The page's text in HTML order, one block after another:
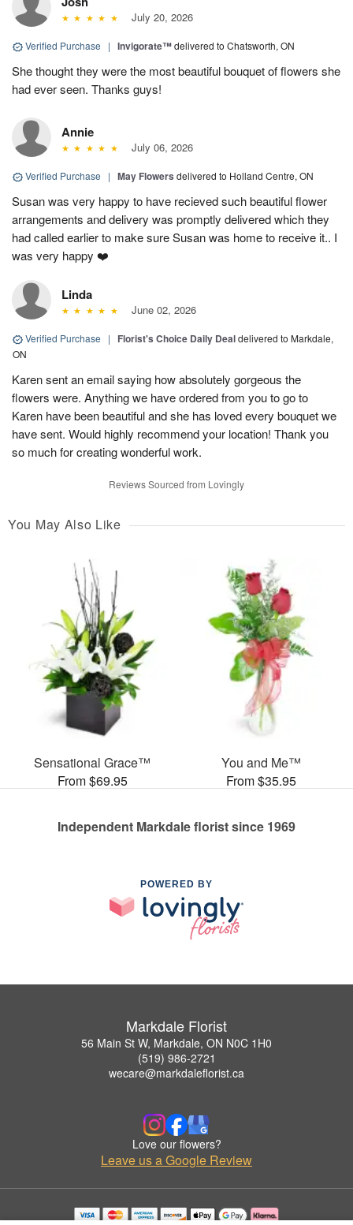
July 20, 2026
Verified Purchase | Invigorate™delivered to Chatsworth, ON
She thought they were the most beautiful bouquet of flowers she
had ever seen. Thanks guys!
Annie
July 06, 2026
Verified Purchase | May Flowers delivered to Holland Centre, ON
Susan was very happy to have recieved such beautiful flower
arrangements and delivery was promptly delivered which they
had called earlier to make sure Susan was home to receive it.. I
was very happy ❤️
Linda
June 02, 2026
Verified Purchase | Florist's Choice Daily Dealdelivered to Markdale,
ON
Karen sent an email saying how absolutely gorgeous the
flowers were. Anything we have ordered from you to go to
Karen have been beautiful and she has loved every bouquet we
have sent. Would highly recommend your location! Thank you
so much for creating wonderful work.
Reviews Sourced from Lovingly
You May Also Like
Sensational Grace™
From $69.95
You and Me™
From $35.95
Independent Markdale florist since 1969
POWERED BY
Markdale Florist
56 Main St W, Markdale, ON N0C 1H0
(519) 986-2721
wecare@markdaleflorist.ca
Love our flowers?
Leave us a Google Review